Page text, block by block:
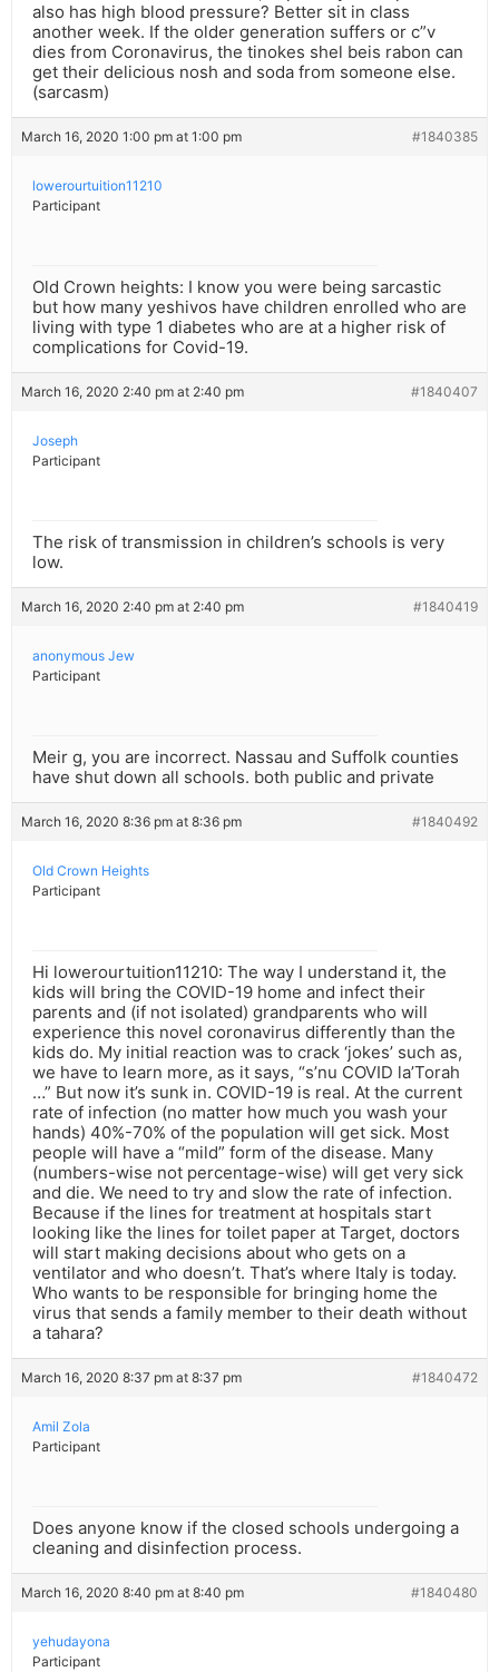
also has high blood pressure? Better sit in class
another week. If the older generation suffers or c”v
dies from Coronavirus, the tinokes shel beis rabon can
get their delicious nosh and soda from someone else.
(sarcasm)
March 16, 2020 1:00 pm at 1:00 pm #1840385
lowerourtuition11210
Participant
Old Crown heights: I know you were being sarcastic
but how many yeshivos have children enrolled who are
living with type 1 diabetes who are at a higher risk of
complications for Covid-19.
March 16, 2020 2:40 pm at 2:40 pm #1840407
Joseph
Participant
The risk of transmission in children’s schools is very
low.
March 16, 2020 2:40 pm at 2:40 pm #1840419
anonymous Jew
Participant
Meir g, you are incorrect. Nassau and Suffolk counties
have shut down all schools. both public and private
March 16, 2020 8:36 pm at 8:36 pm #1840492
Old Crown Heights
Participant
Hi lowerourtuition11210: The way I understand it, the
kids will bring the COVID-19 home and infect their
parents and (if not isolated) grandparents who will
experience this novel coronavirus differently than the
kids do. My initial reaction was to crack ‘jokes’ such as,
we have to learn more, as it says, “s’nu COVID la’Torah
…” But now it’s sunk in. COVID-19 is real. At the current
rate of infection (no matter how much you wash your
hands) 40%-70% of the population will get sick. Most
people will have a “mild” form of the disease. Many
(numbers-wise not percentage-wise) will get very sick
and die. We need to try and slow the rate of infection.
Because if the lines for treatment at hospitals start
looking like the lines for toilet paper at Target, doctors
will start making decisions about who gets on a
ventilator and who doesn’t. That’s where Italy is today.
Who wants to be responsible for bringing home the
virus that sends a family member to their death without
a tahara?
March 16, 2020 8:37 pm at 8:37 pm #1840472
Amil Zola
Participant
Does anyone know if the closed schools undergoing a
cleaning and disinfection process.
March 16, 2020 8:40 pm at 8:40 pm #1840480
yehudayona
Participant